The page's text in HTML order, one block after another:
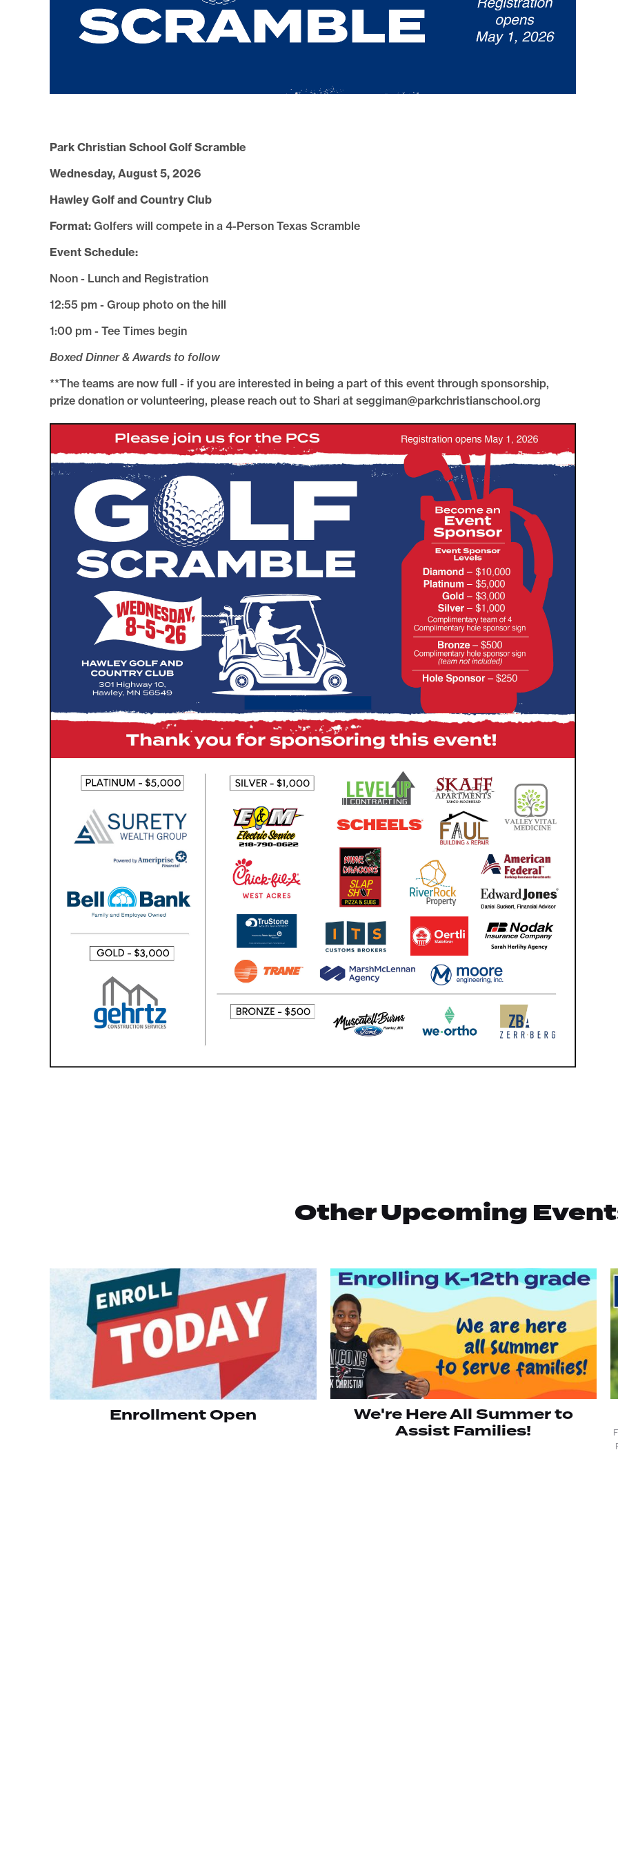
Park Christian School Golf Scramble
Wednesday, August 5, 2026
Hawley Golf and Country Club
Format: Golfers will compete in a 4-Person Texas Scramble
Event Schedule:
Noon - Lunch and Registration
12:55 pm - Group photo on the hill
1:00 pm - Tee Times begin
Boxed Dinner & Awards to follow
**The teams are now full - if you are interested in being a part of this event through sponsorship,
prize donation or volunteering, please reach out to Shari at seggiman@parkchristianschool.org
Other Upcoming
Enrollment Open
We're Here All Summer to
Assist Families!